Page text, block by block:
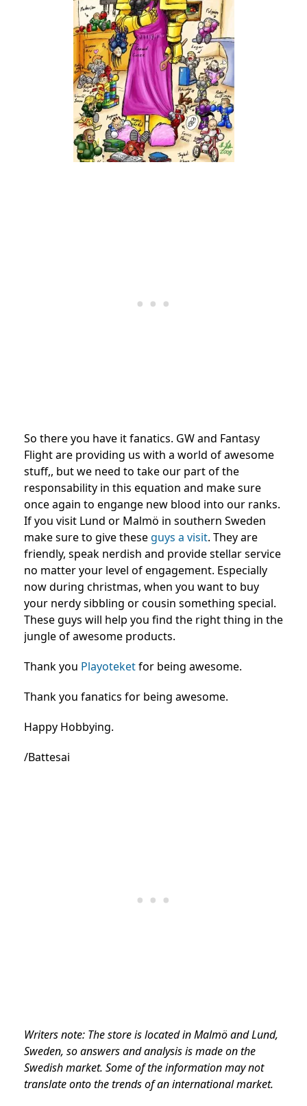
So there you have it fanatics. GW and Fantasy
Flight are providing us with a world of awesome
stuff,, but we need to take our part of the
responsability in this equation and make sure
once again to engange new blood into our ranks.
If you visit Lund or Malmö in southern Sweden
make sure to give these guys a visit. They are
friendly, speak nerdish and provide stellar service
no matter your level of engagement. Especially
now during christmas, when you want to buy
your nerdy sibbling or cousin something special.
These guys will help you find the right thing in the
jungle of awesome products.
Thank you Playoteketfor being awesome.
Thank you fanatics for being awesome.
Happy Hobbying.
/Battesai
Writers note: The store is located in Malmö and Lund,
Sweden, so answers and analysis is made on the
Swedish market. Some of the information may not
translate onto the trends of an international market.